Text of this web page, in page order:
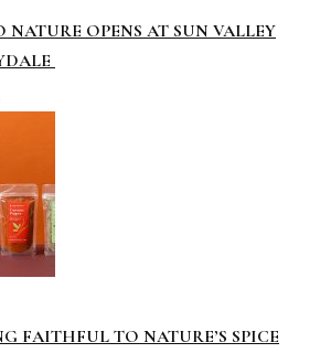
OPENS AT SUN VALLEY
FAITHFUL TO NATURE’S SPICE